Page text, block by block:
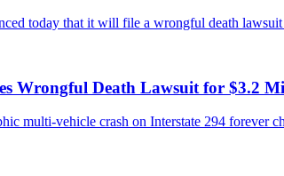
today that it will file a wrongful death lawsuit
Wrongful Death Lawsuit for $3.2
multi-vehicle crash on Interstate 294 forever